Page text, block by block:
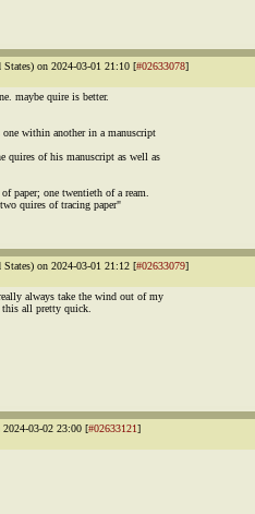
on 2024-03-01 21:10 [#02633078]
maybe quire is better.
within another in a manuscript
quires of his manuscript as well as
paper; one twentieth of a ream.
quires of tracing paper"
on 2024-03-01 21:12 [#02633079]
always take the wind out of my
all pretty quick.
03-02 23:00 [#02633121]